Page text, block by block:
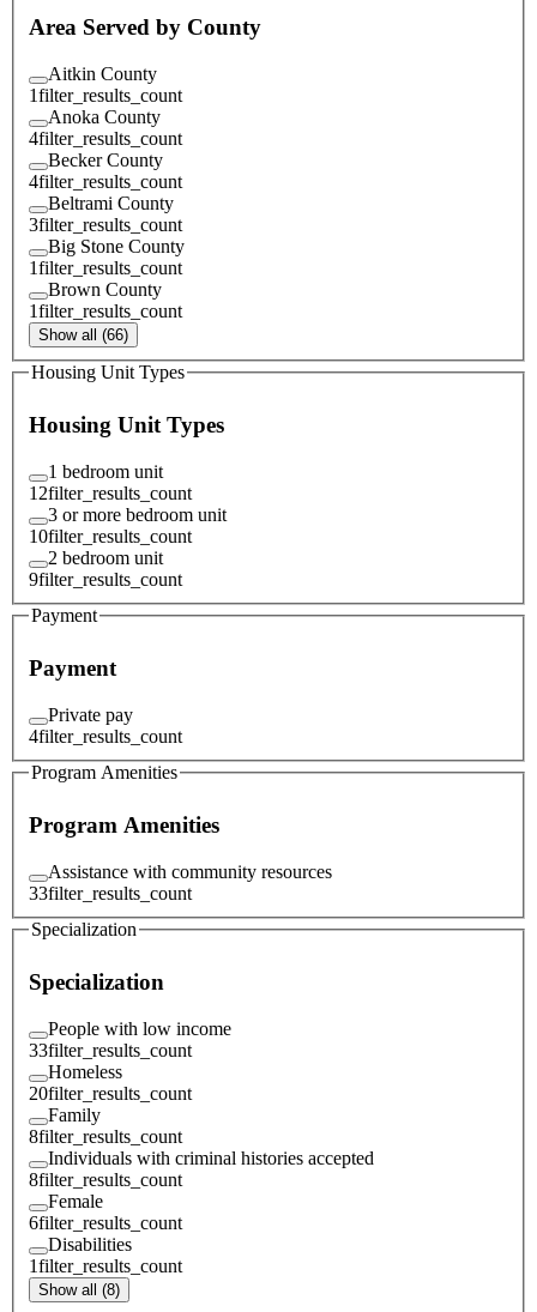
Area Served by County
Aitkin County
1filter_results_count
Anoka County
4filter_results_count
Becker County
4filter_results_count
Beltrami County
3filter_results_count
Big Stone County
1filter_results_count
Brown County
1filter_results_count
Show all (66)
Housing Unit Types
Housing Unit Types
1 bedroom unit
12filter_results_count
3 or more bedroom unit
10filter_results_count
2 bedroom unit
9filter_results_count
Payment
Payment
Private pay
4filter_results_count
Program Amenities
Program Amenities
Assistance with community resources
33filter_results_count
Specialization
Specialization
People with low income
33filter_results_count
Homeless
20filter_results_count
Family
8filter_results_count
Individuals with criminal histories accepted
8filter_results_count
Female
6filter_results_count
Disabilities
1filter_results_count
Show all (8)